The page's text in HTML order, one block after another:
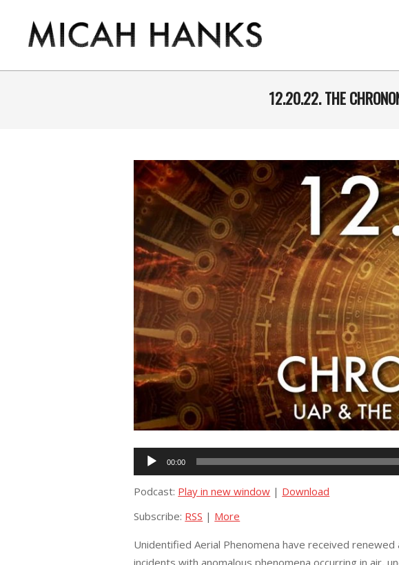
content
THE
12.20.22. THE
Audio
Player
00:00
Podcast: Play in new window | Download
Subscribe: RSS | More
Unidentified Aerial Phenomena have received